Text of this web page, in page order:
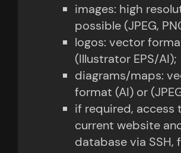
images: high
possible (JPEG,
logos: vector
(Illustrator EPS/AI);
diagrams/maps:
format (AI) or
if required, access
current website
database via